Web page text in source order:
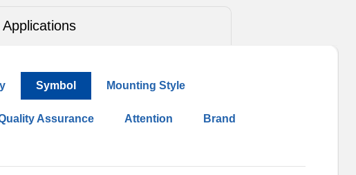
Applications
Symbol Mounting Style
Assurance Attention Brand